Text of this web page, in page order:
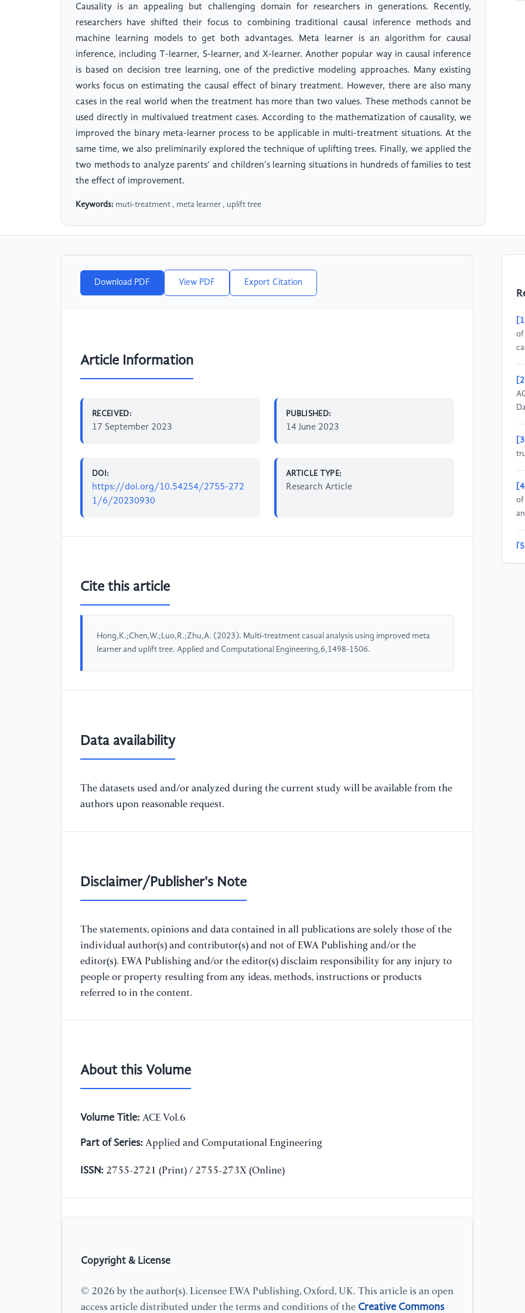
Causality is an appealing but challenging domain for researchers in generations. Recently,
researchers have shifted their focus to combining traditional causal inference methods and
machine learning models to get both advantages. Meta learner is an algorithm for causal
inference, including T-learner, S-learner, and X-learner. Another popular way in causal inference
is based on decision tree learning, one of the predictive modeling approaches. Many existing
works focus on estimating the causal effect of binary treatment. However, there are also many
cases in the real world when the treatment has more than two values. These methods cannot be
used directly in multivalued treatment cases. According to the mathematization of causality, we
improved the binary meta-learner process to be applicable in multi-treatment situations. At the
same time, we also preliminarily explored the technique of uplifting trees. Finally, we applied the
two methods to analyze parents' and children's learning situations in hundreds of families to test
the effect of improvement.
Keywords: muti-treatment , meta learner , uplift tree
Download PDF View PDF Export Citation
Article Information
RECEIVED:
17 September 2023
PUBLISHED:
14 June 2023
DOI:
https://doi.org/10.54254/2755-272
1/6/20230930
ARTICLE TYPE:
Research Article
Cite this article
Hong,K.;Chen,W.;Luo,R.;Zhu,A. (2023). Multi-treatment casual analysis using improved meta
learner and uplift tree. Applied and Computational Engineering,6,1498-1506.
Data availability
The datasets used and/or analyzed during the current study will be available from the
authors upon reasonable request.
Disclaimer/Publisher's Note
The statements, opinions and data contained in all publications are solely those of the
individual author(s) and contributor(s) and not of EWA Publishing and/or the
editor(s). EWA Publishing and/or the editor(s) disclaim responsibility for any injury to
people or property resulting from any ideas, methods, instructions or products
referred to in the content.
About this Volume
Volume Title: ACE Vol.6
Part of Series: Applied and Computational Engineering
ISSN: 2755-2721 (Print) / 2755-273X (Online)
Copyright & License
© 2026 by the author(s). Licensee EWA Publishing, Oxford, UK. This article is an open
access article distributed under the terms and conditions of the Creative Commons
[1]
of
[2]
[3]
[4]
of
[5]